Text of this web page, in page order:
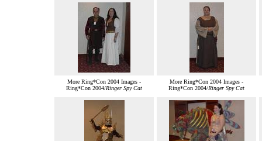
More Ring*Con 2004 Images -
Ring*Con 2004/Ringer Spy Cat
More Ring*Con 2004 Images -
Ring*Con 2004/Ringer Spy Cat